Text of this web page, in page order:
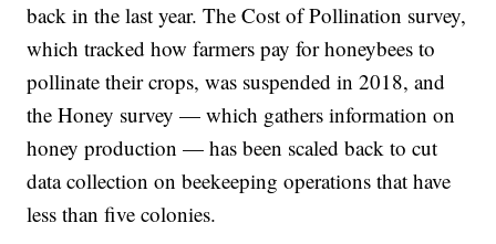
back in the last year. The Cost of Pollination survey,
which tracked how farmers pay for honeybees to
pollinate their crops, was suspended in 2018, and
the Honey survey — which gathers information on
honey production — has been scaled back to cut
data collection on beekeeping operations that have
less than five colonies.